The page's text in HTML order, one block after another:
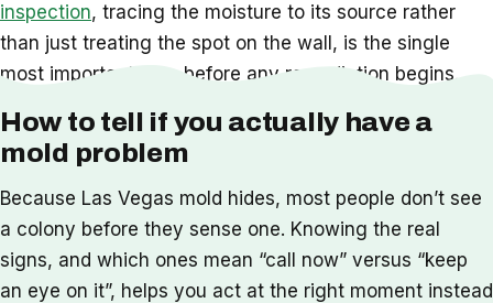
inspection, tracing the moisture to its source rather
than just treating the spot on the wall, is the single
most important step before any remediation begins.
How to tell if you actually have a
mold problem
Because Las Vegas mold hides, most people don’t see
a colony before they sense one. Knowing the real
signs, and which ones mean “call now” versus “keep
an eye on it”, helps you act at the right moment instead